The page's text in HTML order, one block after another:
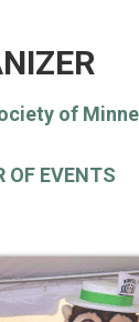
of
OF EVENTS